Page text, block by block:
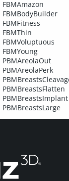
FBMAmazon
FBMBodyBuilder
FBMFitness
FBMThin
FBMVoluptuous
FBMYoung
PBMAreolaOut
PBMAreolaPerk
PBMBreastsFlatten
PBMBreastsImplant
PBMBreastsLarge